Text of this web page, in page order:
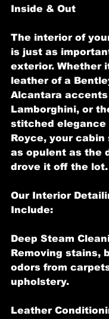
Inside & Out
The interior of
is just as
exterior. Whether
leather of a
Alcantara accents
Lamborghini, or
stitched elegance
Royce, your cabin
as opulent as the
drove it off the lot.
Our Interior
Include:
Deep Steam
Removing stains,
odors from
upholstery.
Leather